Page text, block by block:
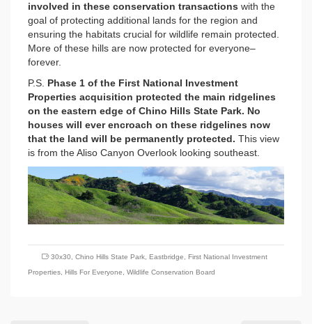
involved in these conservation transactions with the
goal of protecting additional lands for the region and
ensuring the habitats crucial for wildlife remain protected.
More of these hills are now protected for everyone–
forever.
P.S. Phase 1 of the First National Investment
Properties acquisition protected the main ridgelines
on the eastern edge of Chino Hills State Park. No
houses will ever encroach on these ridgelines now
that the land will be permanently protected. This view
is from the Aliso Canyon Overlook looking southeast.
30x30 Chino Hills State Park Eastbridge
First National Investment
Properties Hills For Everyone Wildlife Conservation Board